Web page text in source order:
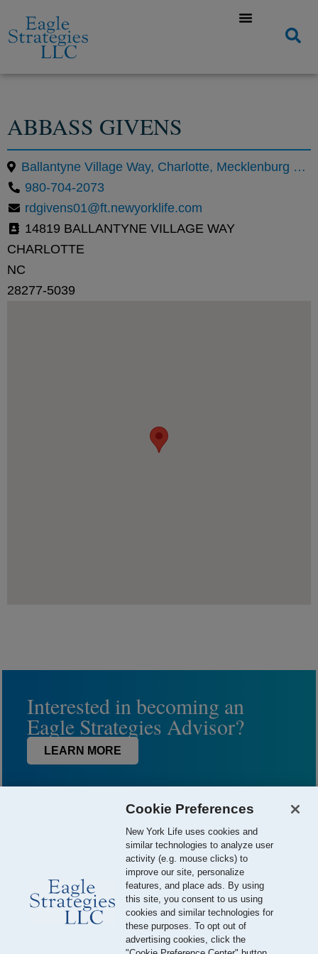
ABBASS GIVENS
Ballantyne Village Way, Charlotte, Mecklenburg County, North Carolina, United States
980-704-2073
rdgivens01@ft.newyorklife.com
14819 BALLANTYNE VILLAGE WAY
CHARLOTTE
NC
28277-5039
Interested in becoming an
Eagle Strategies Advisor?
LEARN MORE
© 2026 Eagle Strategies, LLC is a Registered Investment Adviser.
All Rights Reserved
Important Disclosures
Terms of Use
Privacy Policy
Cookie Preferences
New York Life uses cookies and
similar technologies to analyze user
activity (e.g. mouse clicks) to
improve our site, personalize
features, and place ads. By using
this site, you consent to us using
cookies and similar technologies for
these purposes. To opt out of
advertising cookies, click the